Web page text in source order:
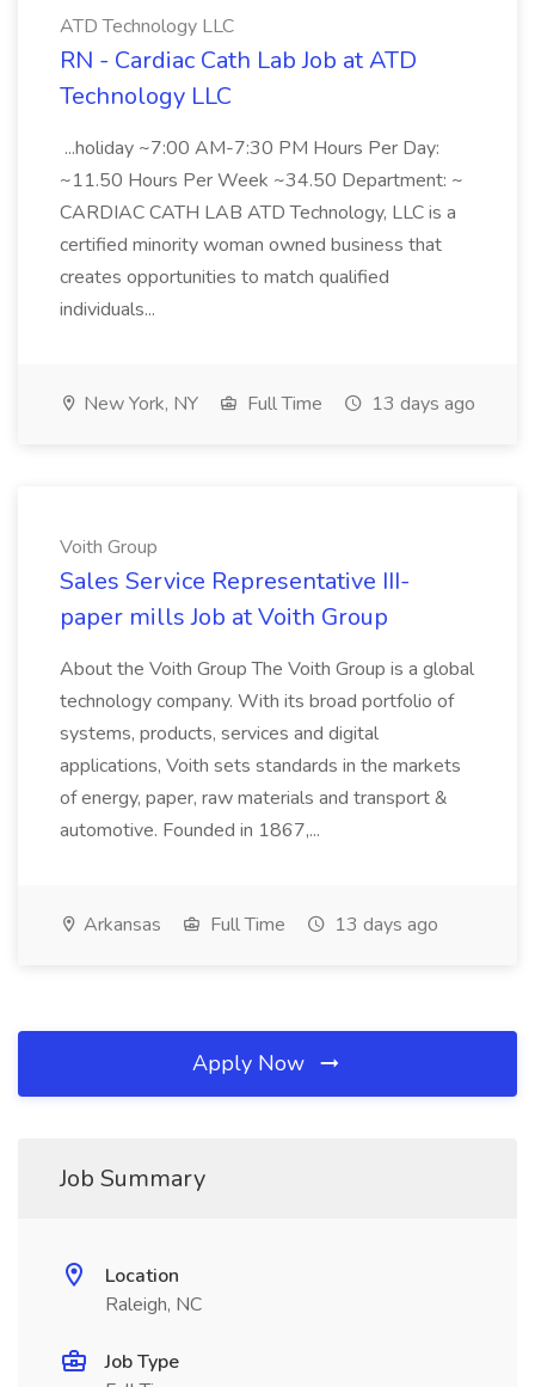
ATD Technology LLC
RN - Cardiac Cath Lab Job at ATD
Technology LLC
...holiday ~7:00 AM-7:30 PM Hours Per Day:
~11.50 Hours Per Week ~34.50 Department: ~
CARDIAC CATH LAB ATD Technology, LLC is a
certified minority woman owned business that
creates opportunities to match qualified
individuals...
New York, NY Full Time 13 days ago
Voith Group
Sales Service Representative III-
paper mills Job at Voith Group
About the Voith Group The Voith Group is a global
technology company. With its broad portfolio of
systems, products, services and digital
applications, Voith sets standards in the markets
of energy, paper, raw materials and transport &
automotive. Founded in 1867,...
Arkansas Full Time 13 days ago
Apply Now
Job Summary
Location
Raleigh, NC
Job Type